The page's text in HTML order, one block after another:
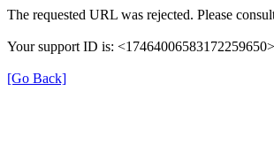
The requested URL was rejected. Please
Your support ID is: <17464006583172259650>
[Go Back]